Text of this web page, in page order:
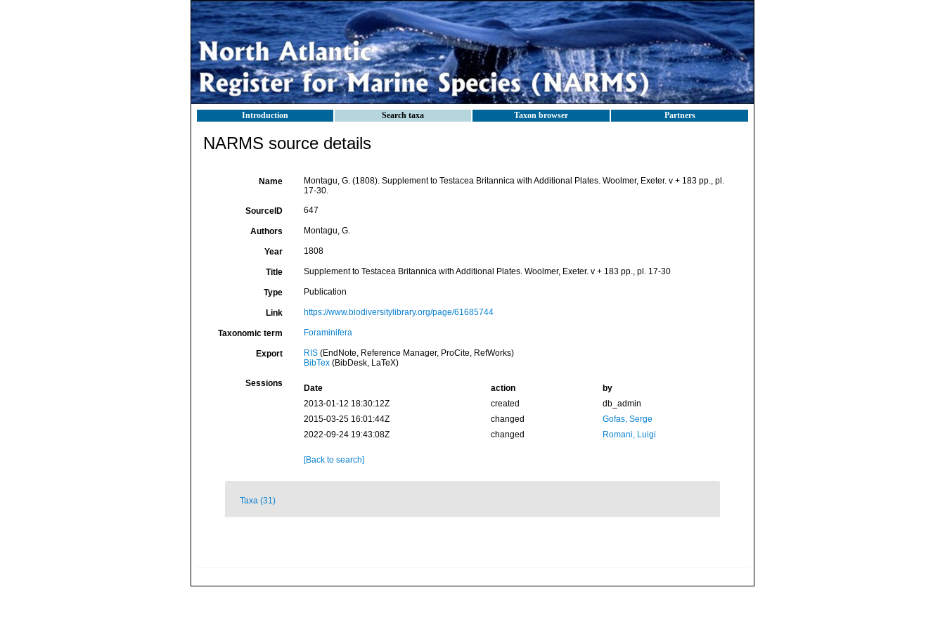
Introduction Search taxa Taxon browser Partners
NARMS source details
Name
Montagu, G. (1808). Supplement to Testacea Britannica with Additional Plates. Woolmer, Exeter. v + 183 pp., pl.
17-30.
SourceID 647
Authors Montagu, G.
Year 1808
Title Supplement to Testacea Britannica with Additional Plates. Woolmer, Exeter. v + 183 pp., pl. 17-30
Type Publication
Link https://www.biodiversitylibrary.org/page/61685744
Taxonomic term Foraminifera
Export RIS(EndNote, Reference Manager, ProCite, RefWorks)
BibTex(BibDesk, LaTeX)
Sessions Date action
by
2013-01-12 18:30:12Z
created
db_admin
2015-03-25 16:01:44Z
changed
Gofas, Serge
2022-09-24 19:43:08Z
changed Romani, Luigi
[Back to search]
Taxa (31)